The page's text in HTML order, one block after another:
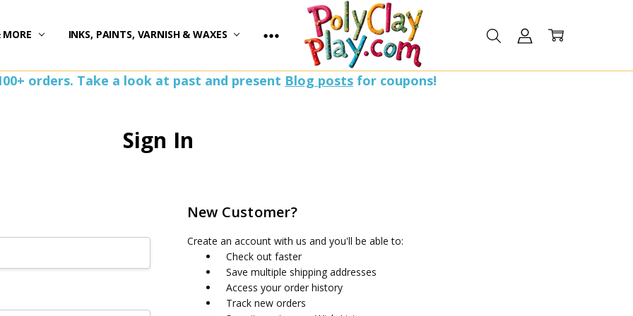
INKS, PAINTS, VARNISH & WAXES
orders. Take a look at past and present Blog posts for coupons!
Sign In
New Customer?
Create an account with us and you'll be able to:
Check out faster
Save multiple shipping addresses
Access your order history
Track new orders